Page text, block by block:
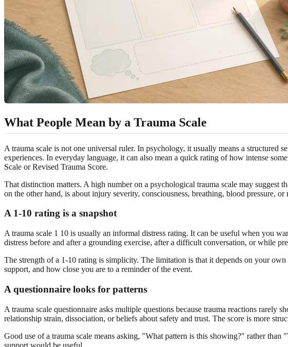
What People Mean by a Trauma Scale
A trauma scale is not one universal ruler. In psychology, it usually means a structured
experiences. In everyday language, it can also mean a quick rating of how intense
Scale or Revised Trauma Score.
That distinction matters. A high number on a psychological trauma scale may suggest
on the other hand, is about injury severity, consciousness, breathing, blood pressure,
A 1-10 rating is a snapshot
A trauma scale 1 10 is usually an informal distress rating. It can be useful when you
distress before and after a grounding exercise, after a difficult conversation, or while
The strength of a 1-10 rating is simplicity. The limitation is that it depends on your
support, and how close you are to a reminder of the event.
A questionnaire looks for patterns
A trauma scale questionnaire asks multiple questions because trauma reactions rarely
relationship strain, dissociation, or beliefs about safety and trust. The score is more
Good use of a trauma scale means asking, "What pattern is this showing?" rather
support would be useful.